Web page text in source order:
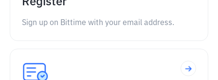
Sign up on Bittime with your email address.